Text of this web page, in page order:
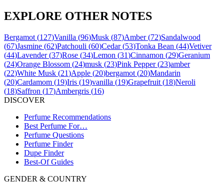
EXPLORE OTHER NOTES
Bergamot (127)Vanilla (96)Musk (87)Amber(72)Sandalwood
(67)Jasmine (62)Patchouli (60)Cedar(53)Tonka Bean (44)Vetiver
(44)Lavender(37)Rose (34)Lemon (31)Cinnamon (29)Geranium
(24)Orange Blossom (24)musk (23)Pink Pepper(23)amber
(22)White Musk (21)Apple (20)bergamot (20)Mandarin
(20)Cardamom (19)Iris (19)vanilla (19)Grapefruit (18)Neroli
(18)Saffron (17)Ambergris (16)
DISCOVER
Perfume Recommendations
Best Perfume For…
Perfume Questions
Perfume Finder
Dupe Finder
Best-Of Guides
GENDER & COUNTRY